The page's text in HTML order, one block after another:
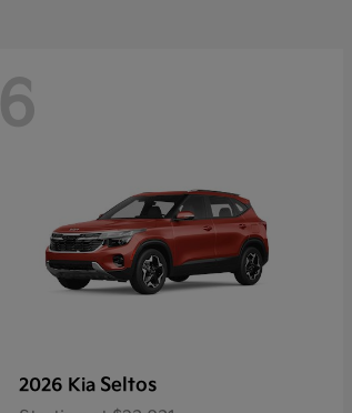
6
2026 Kia Seltos